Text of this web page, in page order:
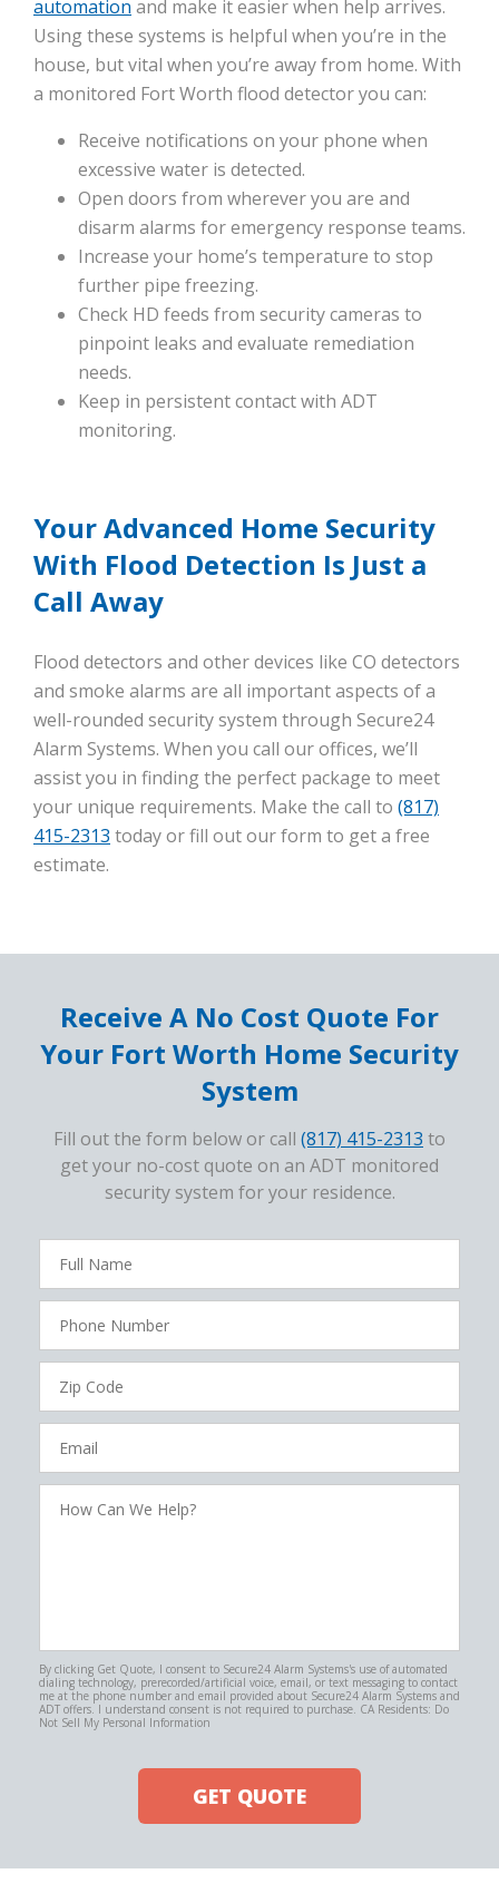
automation and make it easier when help arrives.
Using these systems is helpful when you’re in the
house, but vital when you’re away from home. With
a monitored Fort Worth flood detector you can:
Receive notifications on your phone when
excessive water is detected.
Open doors from wherever you are and
disarm alarms for emergency response teams.
Increase your home’s temperature to stop
further pipe freezing.
Check HD feeds from security cameras to
pinpoint leaks and evaluate remediation
needs.
Keep in persistent contact with ADT
monitoring.
Your Advanced Home Security
With Flood Detection Is Just a
Call Away
Flood detectors and other devices like CO detectors
and smoke alarms are all important aspects of a
well-rounded security system through Secure24
Alarm Systems. When you call our offices, we’ll
assist you in finding the perfect package to meet
your unique requirements. Make the call to (817)
415-2313 today or fill out our form to get a free
estimate.
Receive A No Cost Quote For
Your Fort Worth Home Security
System
Fill out the form below or call (817) 415-2313 to
get your no-cost quote on an ADT monitored
security system for your residence.
FavoriteColor
Full
Name
Phone
Number
Zip
Code
Email
How
Can
campaigncode
By clicking Get Quote, I consent to Secure24 Alarm Systems's use of automated
dialing technology, prerecorded/artificial voice, email, or text messaging to contact
me at the phone number and email provided about Secure24 Alarm Systems and
ADT offers. I understand consent is not required to purchase. CA Residents: Do
Not Sell My Personal Information
GET QUOTE